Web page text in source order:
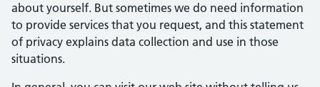
about yourself. But sometimes we do need information
to provide services that you request, and this statement
of privacy explains data collection and use in those
situations.